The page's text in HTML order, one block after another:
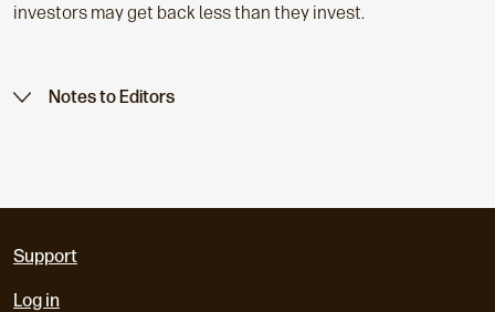
investors may get back less than they invest.
Notes to Editors
Support
Log in